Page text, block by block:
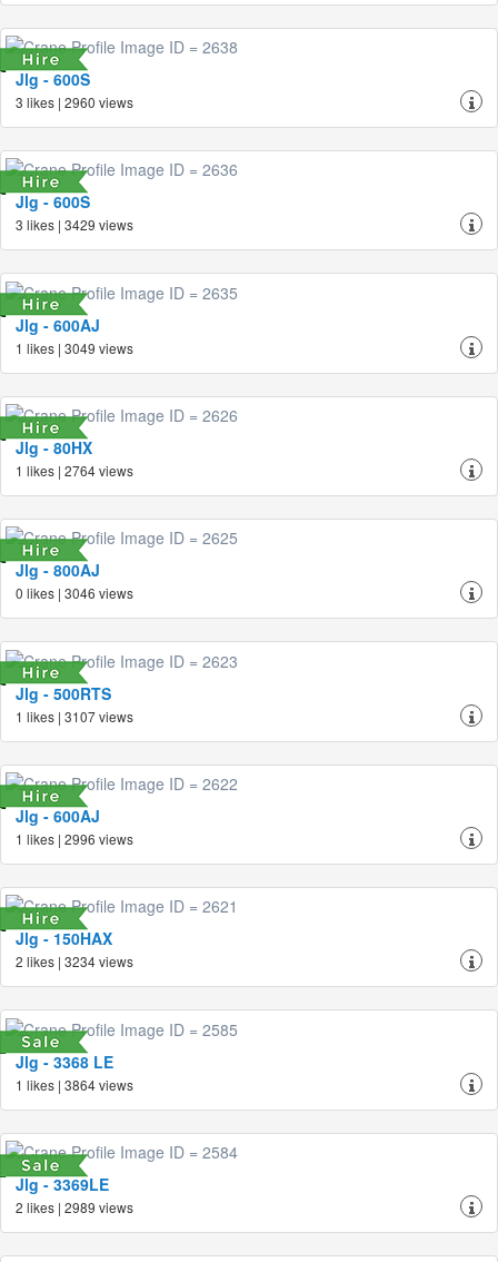
Jlg - 600S
3 likes | 2960 views
Jlg - 600S
3 likes | 3429 views
Jlg - 600AJ
1 likes | 3049 views
Jlg - 80HX
1 likes | 2764 views
Jlg - 800AJ
0 likes | 3046 views
Jlg - 500RTS
1 likes | 3107 views
Jlg - 600AJ
1 likes | 2996 views
Jlg - 150HAX
2 likes | 3234 views
Jlg - 3368 LE
1 likes | 3864 views
Jlg - 3369LE
2 likes | 2989 views